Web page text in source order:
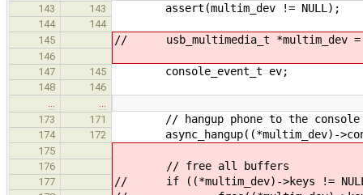
143
143 assert(multim_dev != NULL);
144
144
145
// usb_multimedia_t *multim_dev =
146
147
145 console_event_t ev;
148
146
…
…
173
171 // hangup phone to the console
174 172 async_hangup((*multim_dev)-
175
176
// free all buffers
177 // if ((*multim_dev)->keys !=